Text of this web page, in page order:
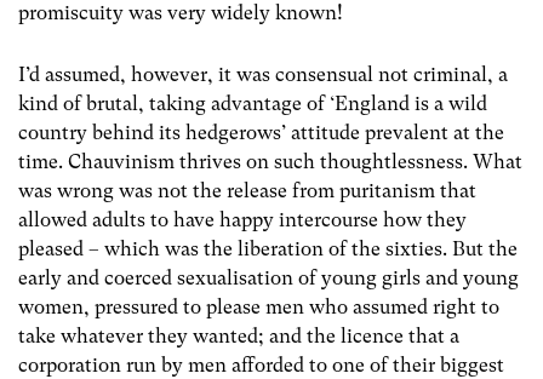
promiscuity was very widely known!
I’d assumed, however, it was consensual not criminal, a
kind of brutal, taking advantage of ‘England is a wild
country behind its hedgerows’ attitude prevalent at the
time. Chauvinism thrives on such thoughtlessness. What
was wrong was not the release from puritanism that
allowed adults to have happy intercourse how they
pleased – which was the liberation of the sixties. But the
early and coerced sexualisation of young girls and young
women, pressured to please men who assumed right to
take whatever they wanted; and the licence that a
corporation run by men afforded to one of their biggest